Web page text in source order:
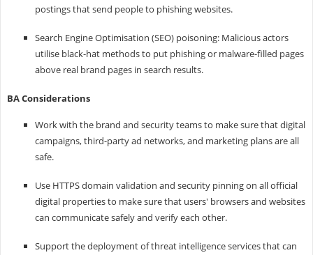
postings that send people to phishing websites.
Search Engine Optimisation (SEO) poisoning: Malicious actors
utilise black-hat methods to put phishing or malware-filled pages
above real brand pages in search results.
BA Considerations
Work with the brand and security teams to make sure that digital
campaigns, third-party ad networks, and marketing plans are all
safe.
Use HTTPS domain validation and security pinning on all official
digital properties to make sure that users' browsers and websites
can communicate safely and verify each other.
Support the deployment of threat intelligence services that can